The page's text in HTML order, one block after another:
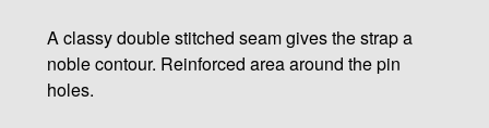
A classy double stitched seam gives the strap a
noble contour. Reinforced area around the pin
holes.